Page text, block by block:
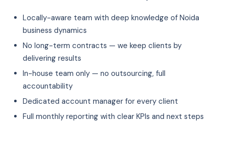
Locally-aware team with deep knowledge of Noida
business dynamics
No long-term contracts — we keep clients by
delivering results
In-house team only — no outsourcing, full
accountability
Dedicated account manager for every client
Full monthly reporting with clear KPIs and next steps